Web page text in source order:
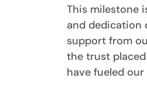
This milestone
and dedication
support from
the trust
have fueled our